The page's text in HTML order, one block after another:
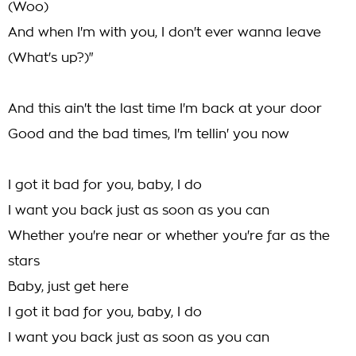
(Woo)
And when I'm with you, I don't ever wanna leave
(What's up?)"
And this ain't the last time I'm back at your door
Good and the bad times, I'm tellin' you now
I got it bad for you, baby, I do
I want you back just as soon as you can
Whether you're near or whether you're far as the
stars
Baby, just get here
I got it bad for you, baby, I do
I want you back just as soon as you can